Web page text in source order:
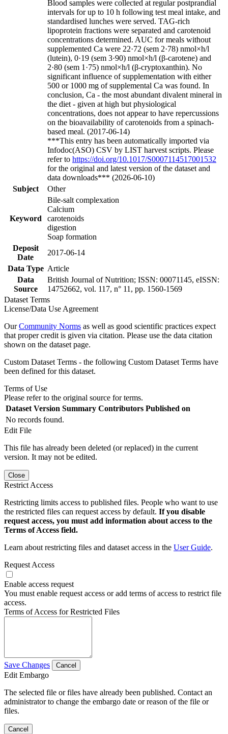
Blood samples were collected at regular postprandial
intervals for up to 10 h following test meal intake, and
standardised lunches were served. TAG-rich
lipoprotein fractions were separated and carotenoid
concentrations determined. AUC for meals without
supplemented Ca were 22·72 (sem 2·78) nmol×h/l
(lutein), 0·19 (sem 3·90) nmol×h/l (β-carotene) and
2·80 (sem 1·75) nmol×h/l (β-cryptoxanthin). No
significant influence of supplementation with either
500 or 1000 mg of supplemental Ca was found. In
conclusion, Ca - the most abundant divalent mineral in
the diet - given at high but physiological
concentrations, does not appear to have repercussions
on the bioavailability of carotenoids from a spinach-
based meal. (2017-06-14)
***This entry has been automatically imported via
Infodoc(ASO) CSV by LIST harvest scripts. Please
refer to https://doi.org/10.1017/S0007114517001532
for the original and latest version of the dataset and
data downloads*** (2026-06-10)
Subject
Other
Keyword
Bile-salt complexation
Calcium
carotenoids
digestion
Soap formation
Deposit
Date
2017-06-14
Data Type Article
Data
Source
British Journal of Nutrition; ISSN: 00071145, eISSN:
14752662, vol. 117, n° 11, pp. 1560-1569
Dataset Terms
License/Data Use Agreement
OurCommunity Norms as well as good scientific practices expect
that proper credit is given via citation. Please use the data citation
shown on the dataset page.
Custom Dataset Terms - the following Custom Dataset Terms have
been defined for this dataset.
Terms of Use
Please refer to the original source for terms.
Dataset Version Summary Contributors Published on
No records found.
Edit File
This file has already been deleted (or replaced) in the current
version. It may not be edited.
Close
Restrict Access
Restricting limits access to published files. People who want to use
the restricted files can request access by default. If you disable
request access, you must add information about access to the
Terms of Access field.
Learn about restricting files and dataset access in the User Guide.
Request Access
Enable access request
You must enable request access or add terms of access to restrict file
access.
Terms of Access for Restricted Files
Save Changes Cancel
Edit Embargo
The selected file or files have already been published. Contact an
administrator to change the embargo date or reason of the file or
files.
Cancel